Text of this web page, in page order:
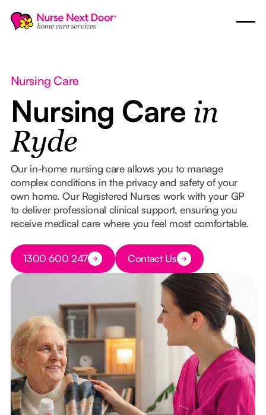
Nursing Care
Nursing Care in
Ryde
Our in-home nursing care allows you to manage
complex conditions in the privacy and safety of your
own home. Our Registered Nurses work with your GP
to deliver professional clinical support, ensuring you
receive medical care where you feel most comfortable.
Button Text
1300 600 247 Button Text
Contact Us